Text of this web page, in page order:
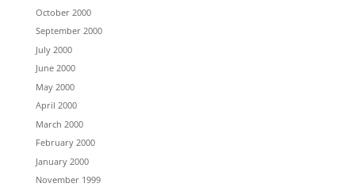
October 2000
September 2000
July 2000
June 2000
May 2000
April 2000
March 2000
February 2000
January 2000
November 1999